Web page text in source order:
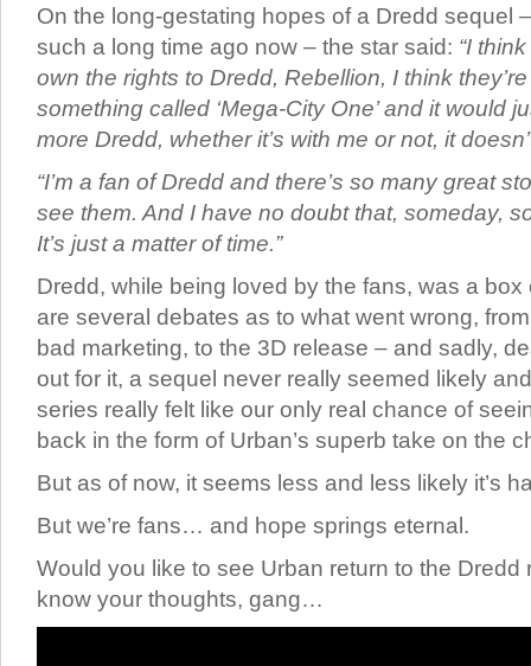
On the long-gestating hopes of a Dredd sequel
such a long time ago now – the star said: “I
own the rights to Dredd, Rebellion, I think
something called ‘Mega-City One’ and it would
more Dredd, whether it’s with me or not, it
“I’m a fan of Dredd and there’s so many great
see them. And I have no doubt that, someday,
It’s just a matter of time.”
Dredd, while being loved by the fans, was a box
are several debates as to what went wrong,
bad marketing, to the 3D release – and sadly,
out for it, a sequel never really seemed likely
series really felt like our only real chance of
back in the form of Urban’s superb take on the
But as of now, it seems less and less likely it’s
But we’re fans… and hope springs eternal.
Would you like to see Urban return to the Dredd
know your thoughts, gang…